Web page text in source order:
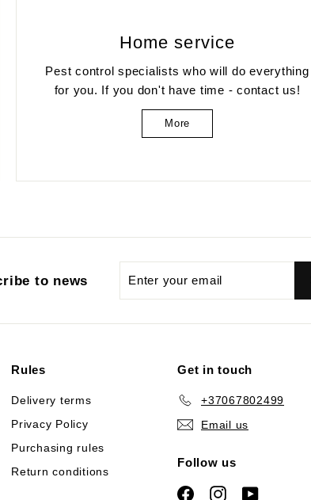
Home service
Pest control specialists who will do everything
for you. If you don't have time - contact us!
More
to news
Rules
Delivery terms
Privacy Policy
Purchasing rules
Return conditions
Get in touch
+37067802499
Email us
Follow us
FacebookInstagramYouTube